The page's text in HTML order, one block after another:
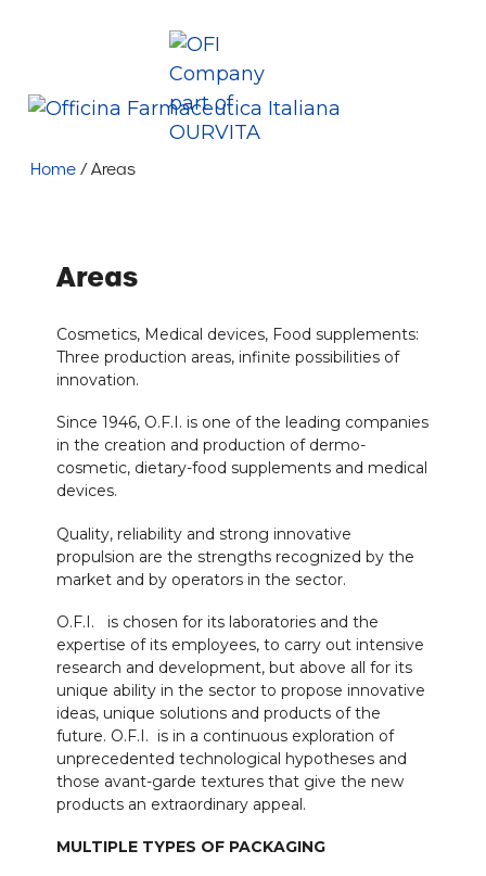
+39 035 402929
Home /Areas
Areas
Cosmetics, Medical devices, Food supplements:
Three production areas, infinite possibilities of
innovation.
Since 1946, O.F.I. is one of the leading companies
in the creation and production of dermo-
cosmetic, dietary-food supplements and medical
devices.
Quality, reliability and strong innovative
propulsion are the strengths recognized by the
market and by operators in the sector.
O.F.I. is chosen for its laboratories and the
expertise of its employees, to carry out intensive
research and development, but above all for its
unique ability in the sector to propose innovative
ideas, unique solutions and products of the
future. O.F.I. is in a continuous exploration of
unprecedented technological hypotheses and
those avant-garde textures that give the new
products an extraordinary appeal.
MULTIPLE TYPES OF PACKAGING